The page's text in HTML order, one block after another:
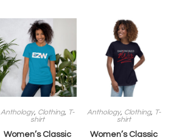
Anthology, Clothing, T-
shirt
Women’s Classic
Anthology, Clothing, T-
shirt
Women’s Classic